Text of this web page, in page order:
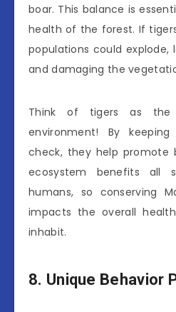
boar. This balance is
health of the forest. If
populations could explode,
and damaging the
Think of tigers as the
environment! By
check, they help promote
ecosystem benefits all
humans, so conserving
impacts the overall
inhabit.
8. Unique Behavior